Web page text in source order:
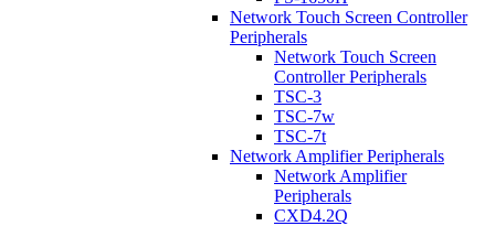
Network Touch Screen Controller
Peripherals
Network Touch Screen
Controller Peripherals
TSC-3
TSC-7w
TSC-7t
Network Amplifier Peripherals
Network Amplifier
Peripherals
CXD4.2Q